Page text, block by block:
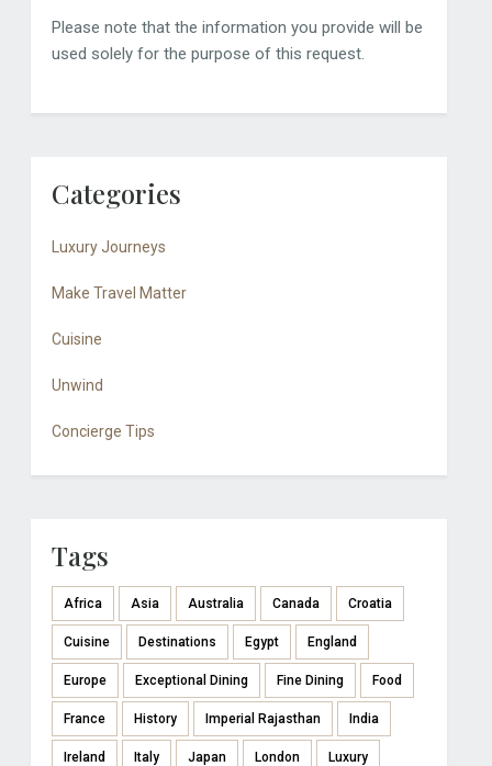
Please note that the information you provide will be
used solely for the purpose of this request.
Categories
Luxury Journeys
Make Travel Matter
Cuisine
Unwind
Concierge Tips
Tags
Africa Asia Australia Canada Croatia
Cuisine Destinations Egypt England
Europe Exceptional Dining Fine Dining Food
France History Imperial Rajasthan India
Ireland Italy Japan London Luxury